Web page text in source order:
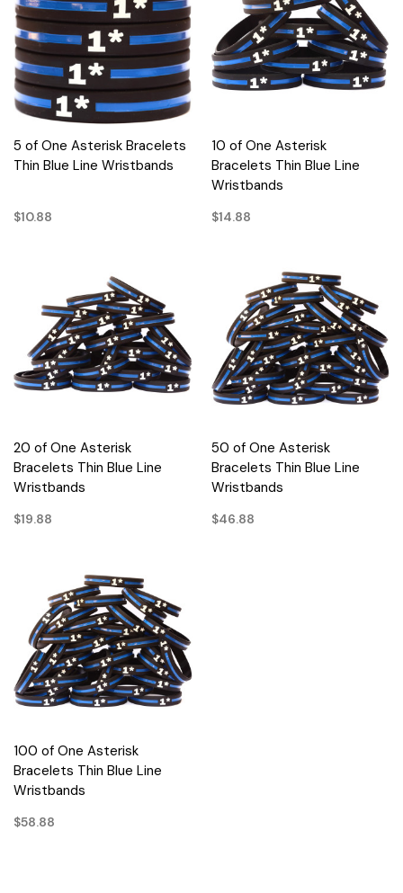
5 of One Asterisk Bracelets
Thin Blue Line Wristbands
$10.88
10 of One Asterisk
Bracelets Thin Blue Line
Wristbands
$14.88
20 of One Asterisk
Bracelets Thin Blue Line
Wristbands
$19.88
50 of One Asterisk
Bracelets Thin Blue Line
Wristbands
$46.88
100 of One Asterisk
Bracelets Thin Blue Line
Wristbands
$58.88